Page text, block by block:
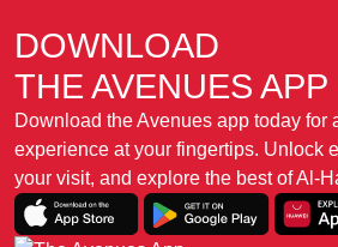
DOWNLOAD
THE AVENUES APP
Download the Avenues app today for
experience at your fingertips. Unlock
your visit, and explore the best of Al-